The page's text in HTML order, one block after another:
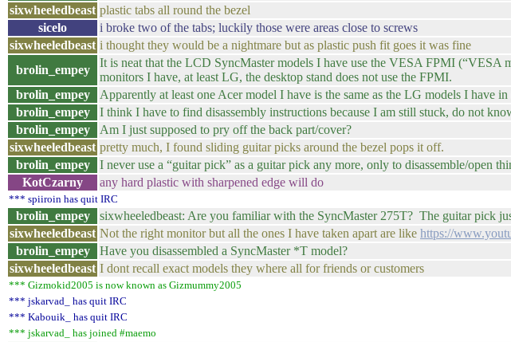
sixwheeledbeast plastic tabs all round the bezel
sicelo
i broke two of the tabs; luckily those were areas close to screws
sixwheeledbeast i thought they would be a nightmare but as plastic push fit goes it was fine
brolin_empey
It is neat that the LCD SyncMaster models I have use the VESA FPMI
monitors I have, at least LG, the desktop stand does not use the FPMI.
brolin_empey
Apparently at least one Acer model I have is the same as the LG models I have
brolin_empey
I think I have to find disassembly instructions because I am still stuck, do not
brolin_empey
Am I just supposed to pry off the back part/cover?
sixwheeledbeast pretty much, I found sliding guitar picks around the bezel pops it off.
brolin_empey
I never use a “guitar pick” as a guitar pick any more, only to disassemble/open
KotCzarny
any hard plastic with sharpened edge will do
*** spiiroin has quit IRC
brolin_empey sixwheeledbeast: Are you familiar with the SyncMaster 275T? The guitar pick
sixwheeledbeast Not the right monitor but all the ones I have taken apart are like https://
brolin_empey
Have you disassembled a SyncMaster *T model?
sixwheeledbeast I dont recall exact models they where all for friends or customers
*** Gizmokid2005 is now known as Gizmummy2005
*** jskarvad_ has quit IRC
*** Kabouik_ has quit IRC
*** jskarvad_ has joined #maemo